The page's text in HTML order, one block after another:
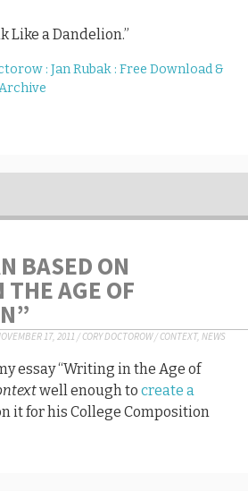
Like a Dandelion.”
: Jan Rubak : Free Download &
BASED ON
AGE OF
17, 2011 /CORY DOCTOROW/CONTEXT, NEWS
essay “Writing in the Age of
well enough to create a
it for his College Composition